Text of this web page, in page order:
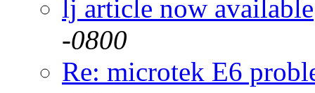
lj article now available
-0800
Re: microtek E6